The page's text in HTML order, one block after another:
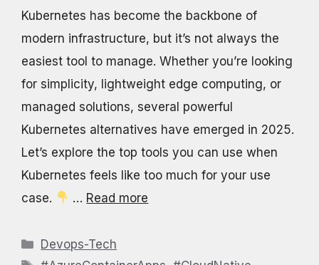
Kubernetes has become the backbone of
modern infrastructure, but it’s not always the
easiest tool to manage. Whether you’re looking
for simplicity, lightweight edge computing, or
managed solutions, several powerful
Kubernetes alternatives have emerged in 2025.
Let’s explore the top tools you can use when
Kubernetes feels like too much for your use
case.
… Read more
Categories
Devops-Tech